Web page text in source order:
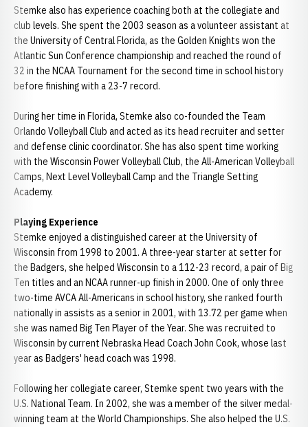
Stemke also has experience coaching both at the collegiate and
club levels. She spent the 2003 season as a volunteer assistant at
the University of Central Florida, as the Golden Knights won the
Atlantic Sun Conference championship and reached the round of
32 in the NCAA Tournament for the second time in school history
before finishing with a 23-7 record.
During her time in Florida, Stemke also co-founded the Team
Orlando Volleyball Club and acted as its head recruiter and setter
and defense clinic coordinator. She has also spent time working
with the Wisconsin Power Volleyball Club, the All-American Volleyball
Camps, Next Level Volleyball Camp and the Triangle Setting
Academy.
Playing Experience
Stemke enjoyed a distinguished career at the University of
Wisconsin from 1998 to 2001. A three-year starter at setter for
the Badgers, she helped Wisconsin to a 112-23 record, a pair of Big
Ten titles and an NCAA runner-up finish in 2000. One of only three
two-time AVCA All-Americans in school history, she ranked fourth
nationally in assists as a senior in 2001, with 13.72 per game when
she was named Big Ten Player of the Year. She was recruited to
Wisconsin by current Nebraska Head Coach John Cook, whose last
year as Badgers' head coach was 1998.
Following her collegiate career, Stemke spent two years with the
U.S. National Team. In 2002, she was a member of the silver medal-
winning team at the World Championships. She also helped the U.S.